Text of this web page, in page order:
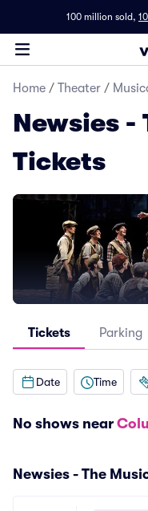
100 million sold,
Home / Theater /
Newsies -
Tickets
Tickets Parking
Date Time
No shows near
Newsies - The